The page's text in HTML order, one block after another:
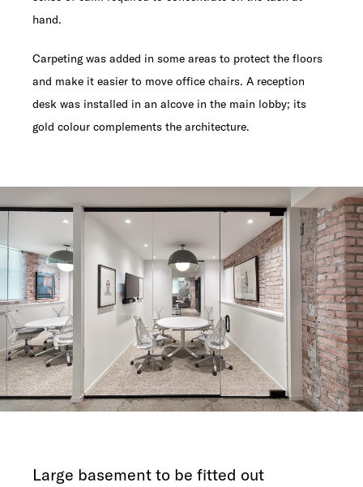
hand.
Carpeting was added in some areas to protect the floors
and make it easier to move office chairs. A reception
desk was installed in an alcove in the main lobby; its
gold colour complements the architecture.
Large basement to be fitted out